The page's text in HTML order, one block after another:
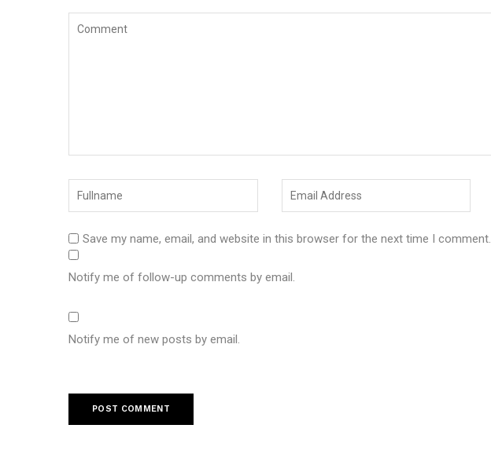
Save my name, email, and website in this browser for the next time I comment.
Notify me of follow-up comments by email.
Notify me of new posts by email.